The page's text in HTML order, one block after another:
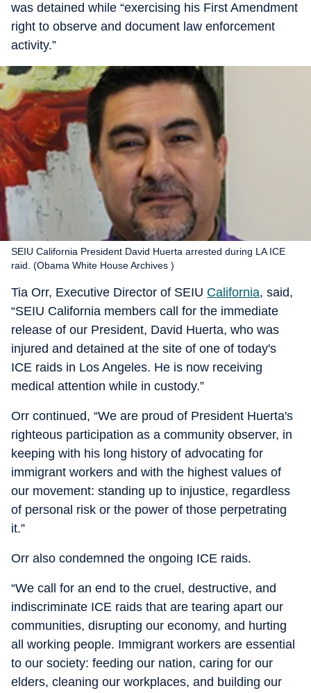
was detained while “exercising his First Amendment
right to observe and document law enforcement
activity.”
SEIU California President David Huerta arrested during LA ICE
raid. (Obama White House Archives )
Tia Orr, Executive Director of SEIU California, said,
“SEIU California members call for the immediate
release of our President, David Huerta, who was
injured and detained at the site of one of today's
ICE raids in Los Angeles. He is now receiving
medical attention while in custody.”
Orr continued, “We are proud of President Huerta's
righteous participation as a community observer, in
keeping with his long history of advocating for
immigrant workers and with the highest values of
our movement: standing up to injustice, regardless
of personal risk or the power of those perpetrating
it.”
Orr also condemned the ongoing ICE raids.
“We call for an end to the cruel, destructive, and
indiscriminate ICE raids that are tearing apart our
communities, disrupting our economy, and hurting
all working people. Immigrant workers are essential
to our society: feeding our nation, caring for our
elders, cleaning our workplaces, and building our